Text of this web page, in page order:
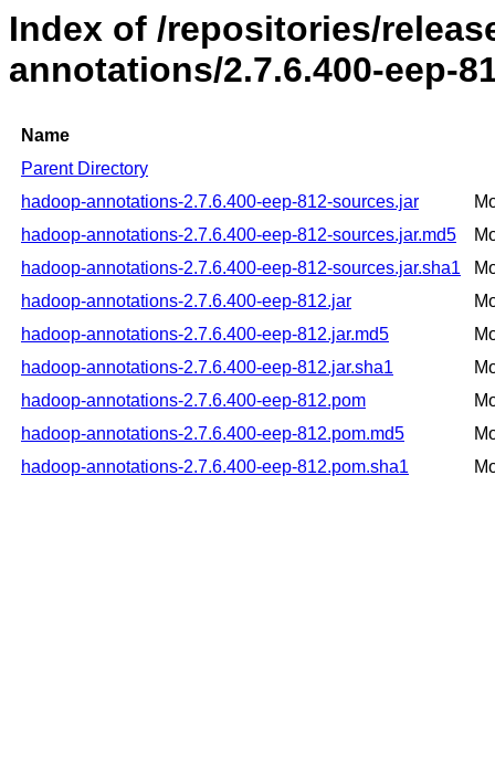
Index of /repositories/
annotations/2.7.6.400-eep-
Name
Parent Directory
hadoop-annotations-2.7.6.400-eep-812-sources.jar
hadoop-annotations-2.7.6.400-eep-812-sources.jar.md5
hadoop-annotations-2.7.6.400-eep-812-sources.jar.sha1
hadoop-annotations-2.7.6.400-eep-812.jar
hadoop-annotations-2.7.6.400-eep-812.jar.md5
hadoop-annotations-2.7.6.400-eep-812.jar.sha1
hadoop-annotations-2.7.6.400-eep-812.pom
hadoop-annotations-2.7.6.400-eep-812.pom.md5
hadoop-annotations-2.7.6.400-eep-812.pom.sha1